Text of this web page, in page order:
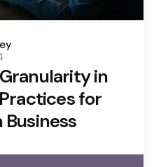
in
for